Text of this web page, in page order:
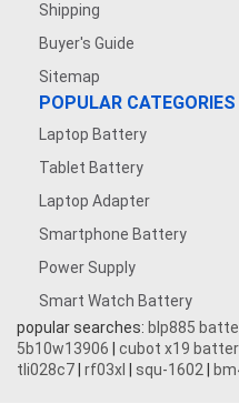
Shipping
Buyer's Guide
Sitemap
POPULAR CATEGORIES
Laptop Battery
Tablet Battery
Laptop Adapter
Smartphone Battery
Power Supply
Smart Watch Battery
popular searches: blp885
5b10w13906
cubot x19
tli028c7 rf03xl squ-1602